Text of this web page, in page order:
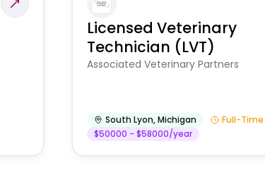
Licensed Veterinary
Technician (LVT)
Associated Veterinary Partners
South Lyon,Michigan
Full-Time
$50000 - $58000/year